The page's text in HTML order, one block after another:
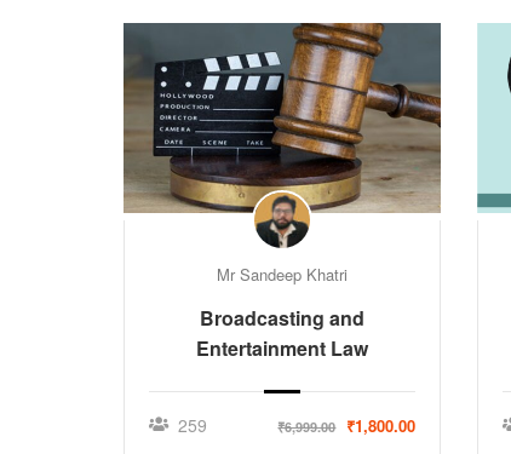
Mr Sandeep Khatri
Broadcasting and
Entertainment Law
259 ₹6,999.00 ₹1,800.00